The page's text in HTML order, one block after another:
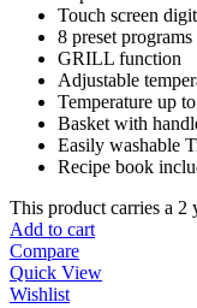
Touch screen
8 preset programs
GRILL function
Adjustable
Temperature up
Basket with
Easily washable
Recipe book
This product carries a 2
Add to cart
Compare
Quick View
Wishlist